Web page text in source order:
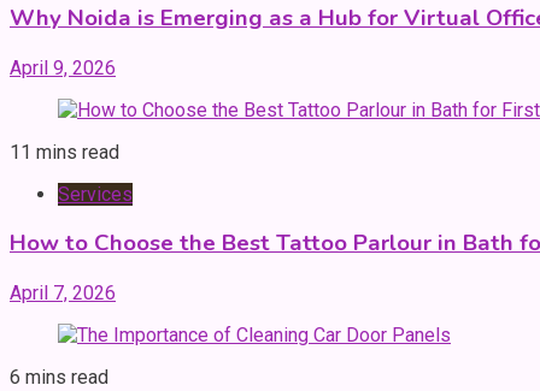
Why Noida is Emerging as a Hub for Virtual
April 9, 2026
11 mins read
Services
How to Choose the Best Tattoo Parlour in Bath
April 7, 2026
6 mins read